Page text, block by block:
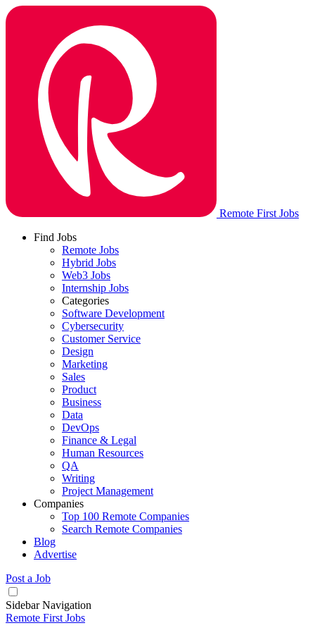
Remote First Jobs
Find Jobs
Remote Jobs
Hybrid Jobs
Web3 Jobs
Internship Jobs
Categories
Software Development
Cybersecurity
Customer Service
Design
Marketing
Sales
Product
Business
Data
DevOps
Finance & Legal
Human Resources
QA
Writing
Project Management
Companies
Top 100 Remote Companies
Search Remote Companies
Blog
Advertise
Post a Job
Sidebar Navigation
Remote First Jobs